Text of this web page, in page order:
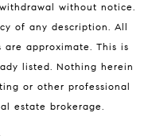
without notice.
of any description. All
are approximate. This is
listed. Nothing herein
or other professional
estate brokerage.